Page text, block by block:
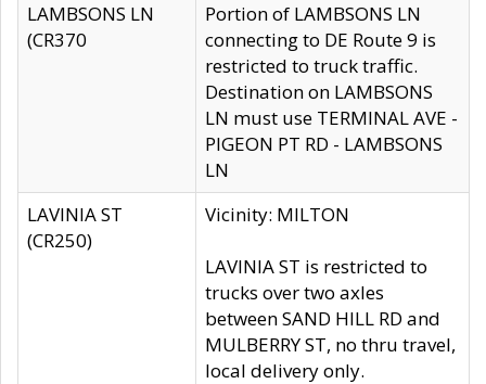
LAMBSONS LN
(CR370
Portion of LAMBSONS LN
connecting to DE Route 9 is
restricted to truck traffic.
Destination on LAMBSONS
LN must use TERMINAL AVE -
PIGEON PT RD - LAMBSONS
LN
LAVINIA ST
(CR250)
Vicinity: MILTON
LAVINIA ST is restricted to
trucks over two axles
between SAND HILL RD and
MULBERRY ST, no thru travel,
local delivery only.